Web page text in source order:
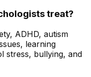
treat?
ADHD, autism
learning
stress, bullying, and